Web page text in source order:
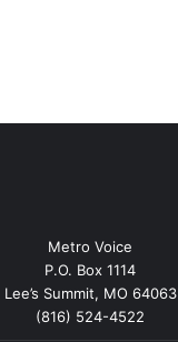
Metro Voice
P.O. Box 1114
Lee’s Summit, MO 64063
(816) 524-4522